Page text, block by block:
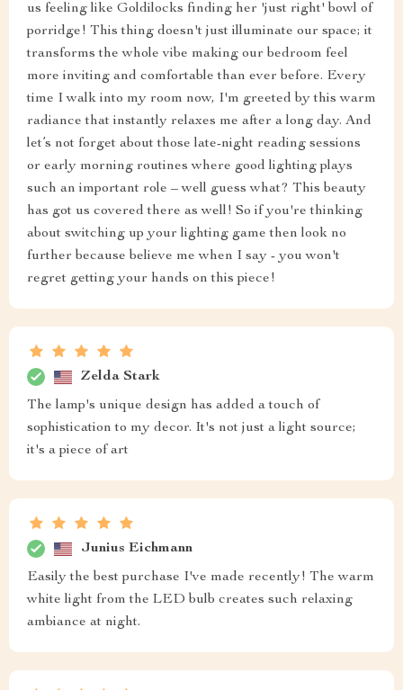
us feeling like Goldilocks finding her 'just right' bowl of
porridge! This thing doesn't just illuminate our space; it
transforms the whole vibe making our bedroom feel
more inviting and comfortable than ever before. Every
time I walk into my room now, I'm greeted by this warm
radiance that instantly relaxes me after a long day. And
let’s not forget about those late-night reading sessions
or early morning routines where good lighting plays
such an important role – well guess what? This beauty
has got us covered there as well! So if you're thinking
about switching up your lighting game then look no
further because believe me when I say - you won't
regret getting your hands on this piece!
Zelda Stark
The lamp's unique design has added a touch of
sophistication to my decor. It's not just a light source;
it's a piece of art
Junius Eichmann
Easily the best purchase I've made recently! The warm
white light from the LED bulb creates such relaxing
ambiance at night.